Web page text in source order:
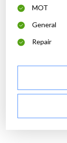
MOT
General
Repair